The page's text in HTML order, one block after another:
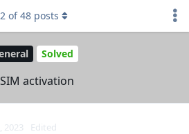
Solved
activation
2 of48 posts
2023 Edited